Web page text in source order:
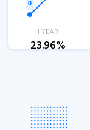
1 YEAR
23.96%